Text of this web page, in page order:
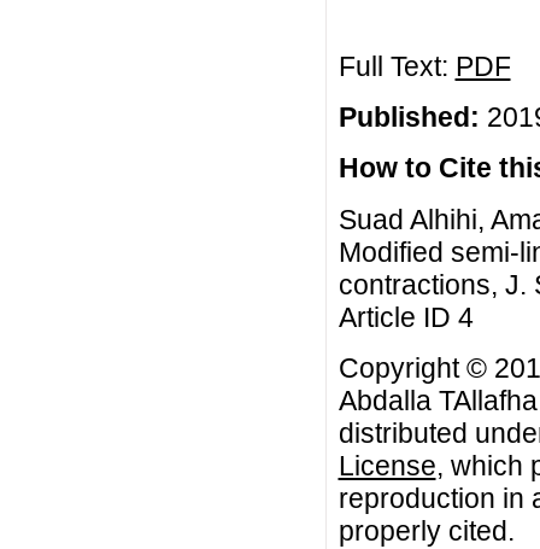
Full Text: PDF
Published:
How to Cite
Suad Alhihi,
Modified semi-
contractions, J.
Article ID 4
Copyright ©
Abdalla
distributed
License, which
reproduction in
properly cited.